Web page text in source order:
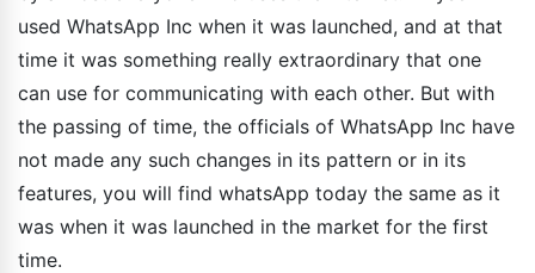
used WhatsApp Inc when it was launched, and at that
time it was something really extraordinary that one
can use for communicating with each other. But with
the passing of time, the officials of WhatsApp Inc have
not made any such changes in its pattern or in its
features, you will find whatsApp today the same as it
was when it was launched in the market for the first
time.